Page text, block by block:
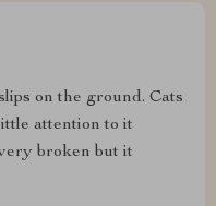
on the ground. Cats
attention to it
broken but it